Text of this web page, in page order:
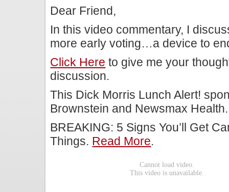
Dear Friend,
In this video commentary, I
more early voting…a device to
Click Here to give me your
discussion.
This Dick Morris Lunch Alert!
Brownstein and Newsmax Health.
BREAKING: 5 Signs You’ll Get
Things. Read More.